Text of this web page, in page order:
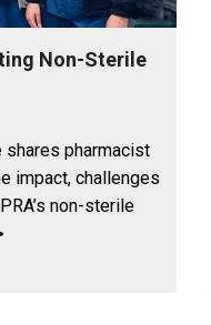
Non-Sterile
shares pharmacist
impact, challenges
non-sterile